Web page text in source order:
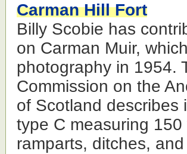
Carman Hill Fort
Billy Scobie has
on Carman Muir,
photography in 1954.
Commission on the
of Scotland describes
type C measuring
ramparts, ditches,